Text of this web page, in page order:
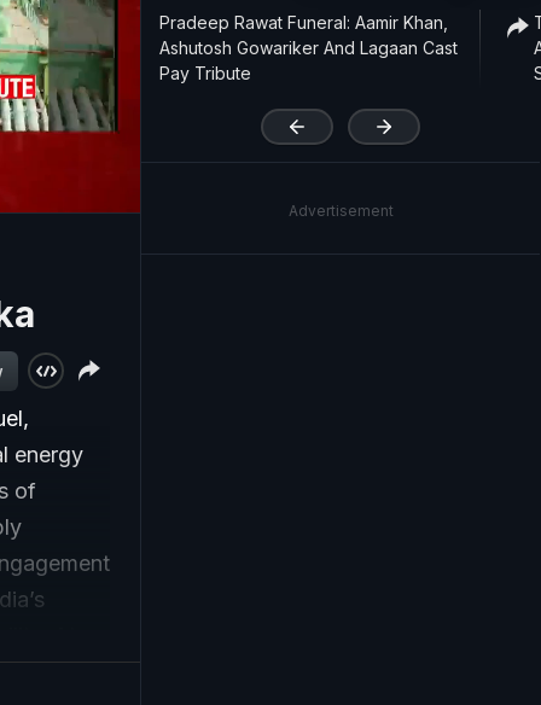
energy
of
Pradeep Rawat Funeral: Aamir Khan,
Ashutosh Gowariker And Lagaan Cast
Pay Tribute
Advertisement